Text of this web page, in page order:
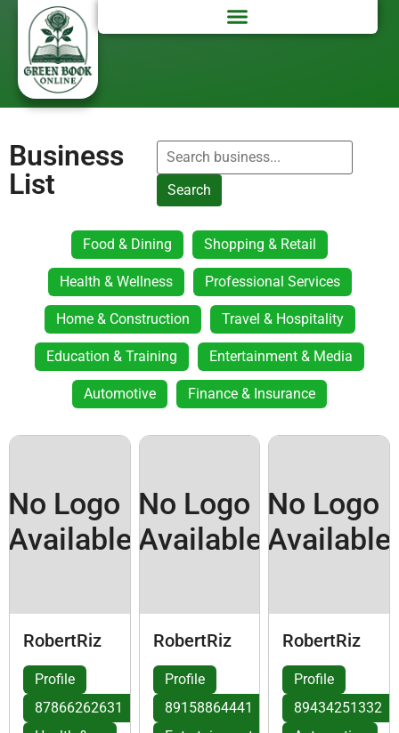
Business
List
Search
Food & Dining Shopping & Retail
Health & Wellness Professional Services
Home & Construction Travel & Hospitality
Education & Training Entertainment & Media
Automotive Finance & Insurance
No Logo
Available
RobertRiz
Profile
87866262631
No Logo
Available
RobertRiz
Profile
89158864441
No Logo
Available
RobertRiz
Profile
89434251332